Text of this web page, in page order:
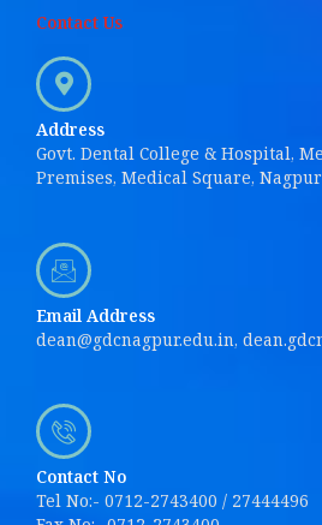
Contact Us
Address
Govt. Dental College & Hospital,
Premises, Medical Square,
Email Address
dean@gdcnagpur.edu.in,
Contact No
Tel No:- 0712-2743400 / 27444496